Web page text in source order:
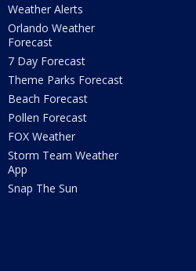
Weather Alerts
Orlando Weather
Forecast
7 Day Forecast
Theme Parks Forecast
Beach Forecast
Pollen Forecast
FOX Weather
Storm Team Weather
App
Snap The Sun